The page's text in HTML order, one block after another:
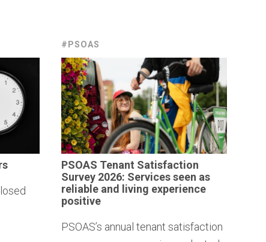
#PSOAS
PSOAS Tenant Satisfaction
Survey 2026: Services seen as
reliable and living experience
positive
PSOAS’s annual tenant satisfaction